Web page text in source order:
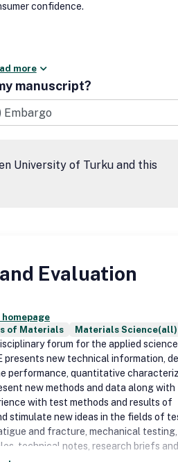
confidence.
more
manuscript?
University of Turku and this
Evaluation
of Materials Materials Science(all)
forum for the applied
presents new technical information,
performance, quantitative
new methods and data along with
with test methods and results of
stimulate new ideas in the fields of
and fracture, mechanical testing,
technical notes, research briefs and